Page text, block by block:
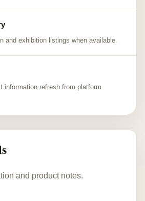
and exhibition listings when available.
information refresh from platform
and product notes.